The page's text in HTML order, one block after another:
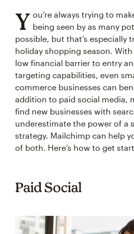
Y ou’re always trying to
being seen by as many
possible, but that’s especially
holiday shopping season. With
low financial barrier to entry
targeting capabilities, even
commerce businesses can
addition to paid social media,
find new businesses with
underestimate the power of a
strategy. Mailchimp can help
of both. Here’s how to get
Paid Social